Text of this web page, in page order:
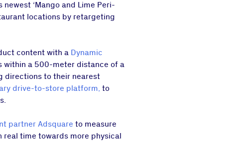
‘Mango and Lime Peri-
locations by retargeting
content with a Dynamic
within a 500-meter distance of a
directions to their nearest
drive-to-store platform, to
partner Adsquare to measure
real time towards more physical